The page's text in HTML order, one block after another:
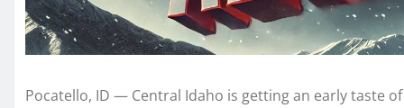
Pocatello, ID — Central Idaho is getting an early taste